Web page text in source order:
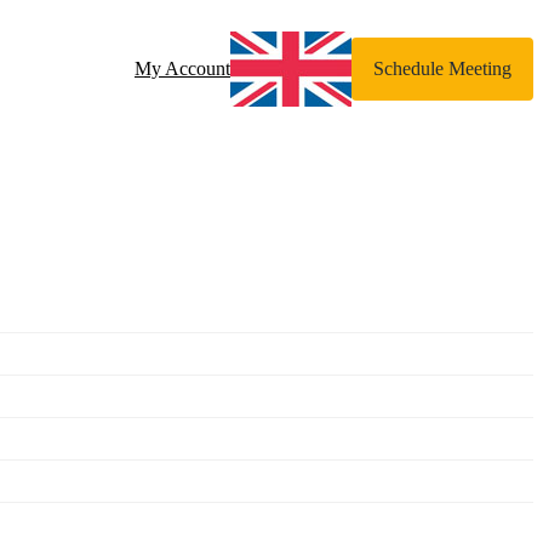
My Account Schedule Meeting